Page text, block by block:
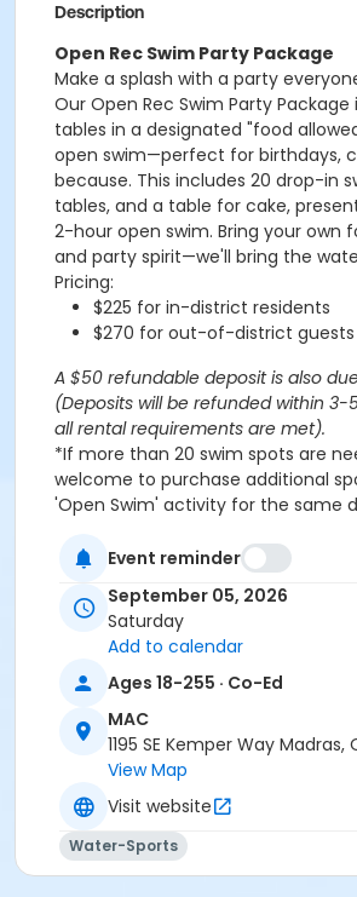
Description
Open Rec Swim Party Package
Make a splash with a party
Our Open Rec Swim Party
tables in a designated "food
open swim—perfect for birthdays,
because. This includes 20 drop-in
tables, and a table for cake,
2-hour open swim. Bring your own
and party spirit—we'll bring the
Pricing:
$225 for in-district residents
$270 for out-of-district guests
A $50 refundable deposit is also
(Deposits will be refunded within 3-
all rental requirements are met).
*If more than 20 swim spots are
welcome to purchase additional
'Open Swim' activity for the same
public swim, so other patrons will
Aquatics Facility Rules
Children under the age of 14
supervision by a person aged
Children 8 years and younger
responsible adult IN THE
No inflatables, water wings, or
devices. ONLY Coast Guard
Do not swim if you have open
or if you have had diarrhea in
Event reminder
September 05, 2026
Saturday
Add to calendar
Ages 18-255 · Co-Ed
MAC
1195 SE Kemper Way Madras,
View Map
Visit website
Water-Sports